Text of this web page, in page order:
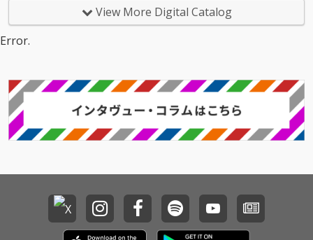
View More Digital Catalog
Error.